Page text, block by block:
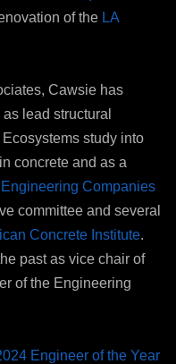
of the LA
Cawsie has
lead structural
study into
concrete and as a
Companies
committee and several
Concrete Institute.
past as vice chair of
of the Engineering
Engineer of the Year